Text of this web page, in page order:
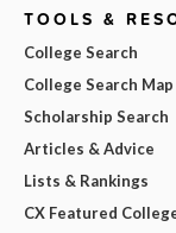
TOOLS &
College Search
College Search Map
Scholarship Search
Articles & Advice
Lists & Rankings
CX Featured